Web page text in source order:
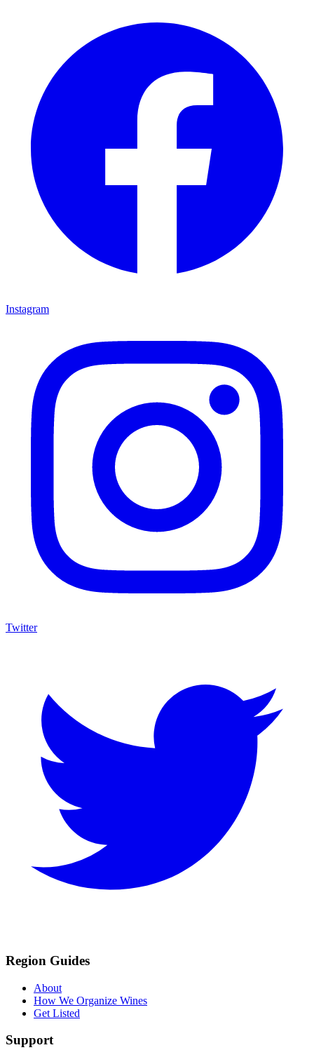
Instagram
Twitter
Region Guides
About
How We Organize Wines
Get Listed
Support